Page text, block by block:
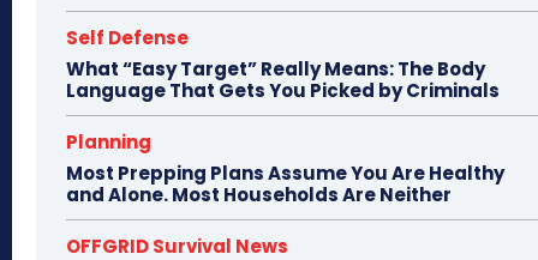
Self Defense
What “Easy Target” Really Means: The Body
Language That Gets You Picked by Criminals
Planning
Most Prepping Plans Assume You Are Healthy
and Alone. Most Households Are Neither
OFFGRID Survival News